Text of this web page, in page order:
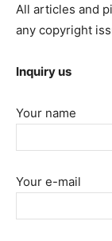
All articles and
any copyright
Inquiry us
Your name
Your e-mail